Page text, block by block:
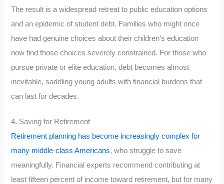
The result is a widespread retreat to public education options
and an epidemic of student debt. Families who might once
have had genuine choices about their children’s education
now find those choices severely constrained. For those who
pursue private or elite education, debt becomes almost
inevitable, saddling young adults with financial burdens that
can last for decades.
4. Saving for Retirement
Retirement planning has become increasingly complex for
many middle-class Americans, who struggle to save
meaningfully. Financial experts recommend contributing at
least fifteen percent of income toward retirement, but for many